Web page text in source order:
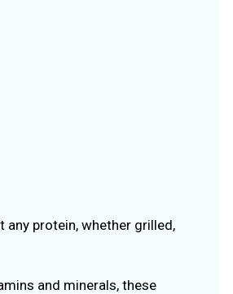
any protein, whether grilled,
and minerals, these